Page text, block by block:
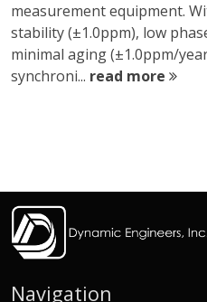
measurement equipment.
stability (±1.0ppm), low
minimal aging (±1.0ppm/
synchroni... read more
Navigation